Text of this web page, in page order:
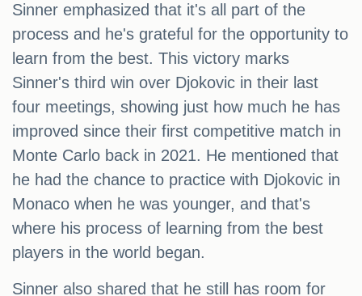
Sinner emphasized that it's all part of the
process and he's grateful for the opportunity to
learn from the best. This victory marks
Sinner's third win over Djokovic in their last
four meetings, showing just how much he has
improved since their first competitive match in
Monte Carlo back in 2021. He mentioned that
he had the chance to practice with Djokovic in
Monaco when he was younger, and that's
where his process of learning from the best
players in the world began.
Sinner also shared that he still has room for